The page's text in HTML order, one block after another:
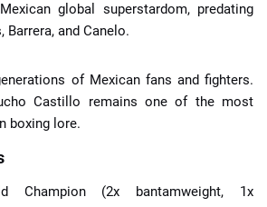
global superstardom, predating
Barrera, and Canelo.
of Mexican fans and fighters.
Castillo remains one of the most
boxing lore.
Champion (2x bantamweight, 1x